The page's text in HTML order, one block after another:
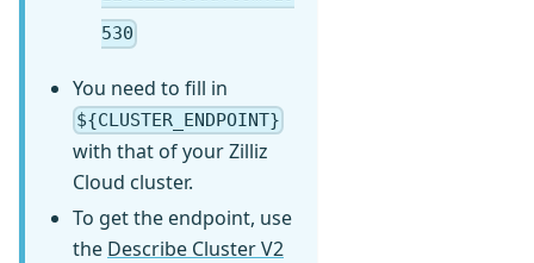
530
You need to fill in
${CLUSTER_ENDPOINT}
with that of your Zilliz
Cloud cluster.
To get the endpoint, use
the Describe Cluster V2